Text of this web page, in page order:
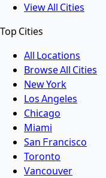
View All Cities
Top Cities
All Locations
Browse All Cities
New York
Los Angeles
Chicago
Miami
San Francisco
Toronto
Vancouver